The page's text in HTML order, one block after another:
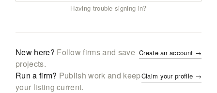
Having trouble signing in?
New here? Follow firms and save
projects.
Create an account →
Run a firm? Publish work and keep
your listing current.
Claim your profile →